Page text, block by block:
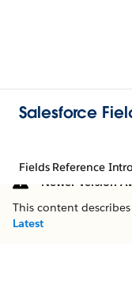
Salesforce
Fields Reference
Newer Version
This content
Latest